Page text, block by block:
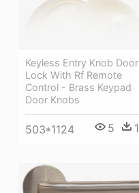
Keyless Entry Knob Door
Lock With Rf Remote
Control - Brass Keypad
Door Knobs
503*1124 5 1